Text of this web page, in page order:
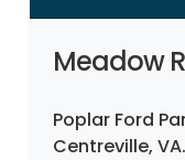
Meadow
Poplar Ford
Centreville,